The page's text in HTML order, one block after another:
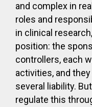
and complex in
roles and
in clinical
position: the
controllers, each
activities, and
several liability.
regulate this